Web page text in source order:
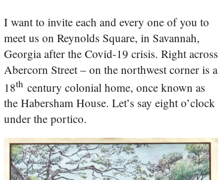
I want to invite each and every one of you to
meet us on Reynolds Square, in Savannah,
Georgia after the Covid-19 crisis. Right across
Abercorn Street – on the northwest corner is a
18th century colonial home, once known as
the Habersham House. Let’s say eight o’clock
under the portico.